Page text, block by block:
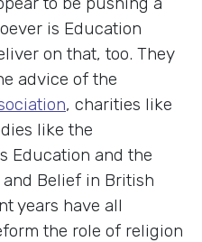
is Education
on that, too. They
advice of the
, charities like
like the
Education and the
Belief in British
years have all
the role of religion